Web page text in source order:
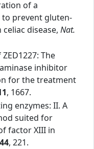
of a
prevent gluten-
disease, Nat.
The
inhibitor
for the treatment
, 1667.
enzymes: II. A
suited for
factor XIII in
44, 221.